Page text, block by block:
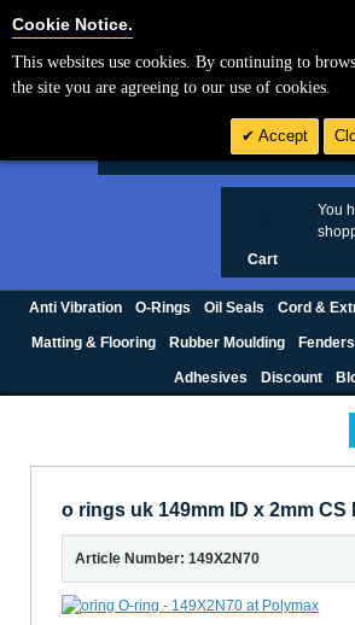
You
Cart
Anti Vibration O-Rings Oil Seals Cord &
Matting & Flooring Rubber Moulding Fenders
Adhesives Discount
o rings uk 149mm ID x 2mm CS
Article Number: 149X2N70
Cookie Notice.
This websites use cookies. By continuing to
the site you are agreeing to our use of cookies.
Accept
Cookie Settings